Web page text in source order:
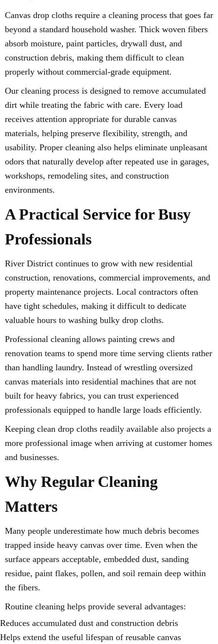
Canvas drop cloths require a cleaning process that goes far
beyond a standard household washer. Thick woven fibers
absorb moisture, paint particles, drywall dust, and
construction debris, making them difficult to clean
properly without commercial-grade equipment.
Our cleaning process is designed to remove accumulated
dirt while treating the fabric with care. Every load
receives attention appropriate for durable canvas
materials, helping preserve flexibility, strength, and
usability. Proper cleaning also helps eliminate unpleasant
odors that naturally develop after repeated use in garages,
workshops, remodeling sites, and construction
environments.
A Practical Service for Busy
Professionals
River District continues to grow with new residential
construction, renovations, commercial improvements, and
property maintenance projects. Local contractors often
have tight schedules, making it difficult to dedicate
valuable hours to washing bulky drop cloths.
Professional cleaning allows painting crews and
renovation teams to spend more time serving clients rather
than handling laundry. Instead of wrestling oversized
canvas materials into residential machines that are not
built for heavy fabrics, you can trust experienced
professionals equipped to handle large loads efficiently.
Keeping clean drop cloths readily available also projects a
more professional image when arriving at customer homes
and businesses.
Why Regular Cleaning
Matters
Many people underestimate how much debris becomes
trapped inside heavy canvas over time. Even when the
surface appears acceptable, embedded dust, sanding
residue, paint flakes, pollen, and soil remain deep within
the fibers.
Routine cleaning helps provide several advantages:
Reduces accumulated dust and construction debris
Helps extend the useful lifespan of reusable canvas